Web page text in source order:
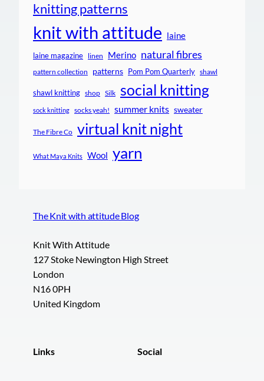
knitting patterns
knit with attitude laine
laine magazine linen Merino natural fibres
pattern collection patterns Pom Pom Quarterly shawl
shawl knitting shop Silk social knitting
sock knitting socks yeah! summer knits sweater
The Fibre Co virtual knit night
What Maya Knits Wool yarn
The Knit with attitude Blog
Knit With Attitude
127 Stoke Newington High Street
London
N16 0PH
United Kingdom
Links Social